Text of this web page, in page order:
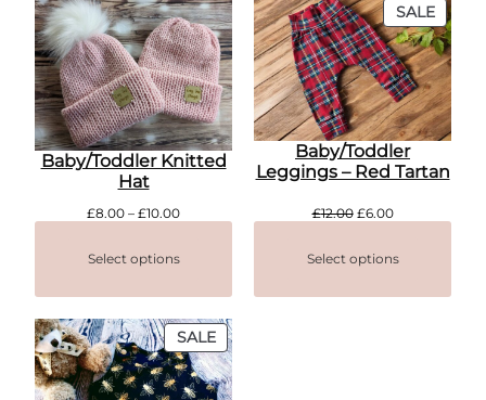
Baby/Toddler Knitted
Hat
£8.00 – £10.00Price
through
Select options
SALE
ON
SALE
Baby/Toddler
Leggings – Red Tartan
£12.00 Original
£12.00.
£6.00Current
£6.00.
Select options
SALEPRODUCT
ON
SALE